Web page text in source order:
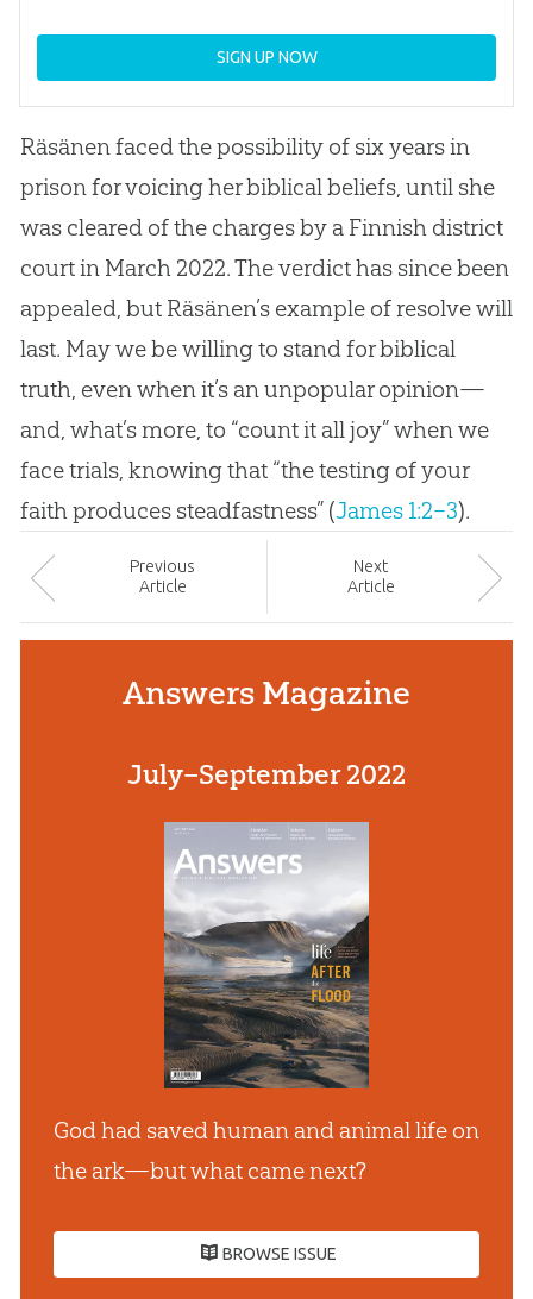
SIGN UP NOW
Räsänen faced the possibility of six years in
prison for voicing her biblical beliefs, until she
was cleared of the charges by a Finnish district
court in March 2022. The verdict has since been
appealed, but Räsänen’s example of resolve will
last. May we be willing to stand for biblical
truth, even when it’s an unpopular opinion—
and, what’s more, to “count it all joy” when we
face trials, knowing that “the testing of your
faith produces steadfastness” (James 1:2–3).
Previous
Article
Next
Article
Answers Magazine
July–September 2022
God had saved human and animal life on
the ark—but what came next?
BROWSE ISSUE